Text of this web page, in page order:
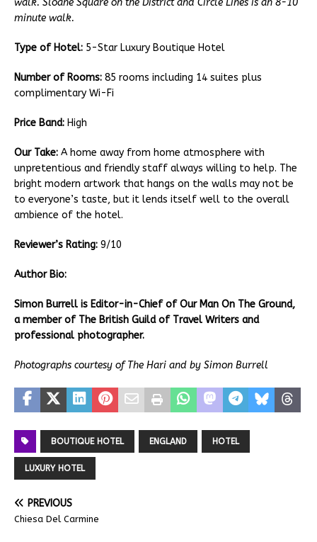
minute walk.
Type of Hotel: 5-Star Luxury Boutique Hotel
Number of Rooms: 85 rooms including 14 suites plus
complimentary Wi-Fi
Price Band: High
Our Take: A home away from home atmosphere with
unpretentious and friendly staff always willing to help. The
bright modern artwork that hangs on the walls may not be
to everyone’s taste, but it lends itself well to the overall
ambience of the hotel.
Reviewer’s Rating: 9/10
Author Bio:
Simon Burrell is Editor-in-Chief of Our Man On The Ground,
a member of The British Guild of Travel Writers and
professional photographer.
Photographs courtesy of The Hari and by Simon Burrell
BOUTIQUE HOTEL ENGLAND HOTEL
LUXURY HOTEL
PREVIOUS
Chiesa Del Carmine